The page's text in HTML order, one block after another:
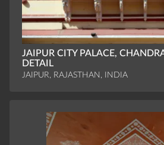
JAIPUR CITY PALACE,
DETAIL
JAIPUR, RAJASTHAN, INDIA